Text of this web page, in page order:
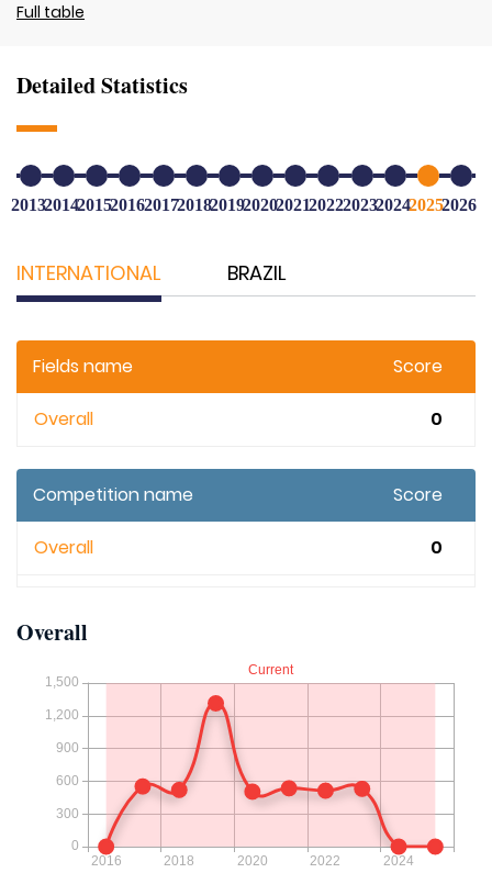
Full table
Detailed Statistics
20132014201520162017201820192020202120222023202420252026
INTERNATIONAL BRAZIL
Fields name Score
Overall 0
Competition name Score
Overall 0
Overall